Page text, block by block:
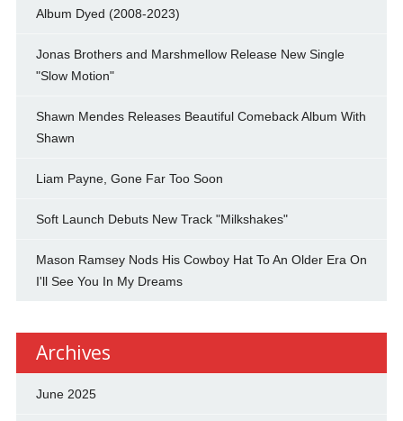
Album Dyed (2008-2023)
Jonas Brothers and Marshmellow Release New Single
"Slow Motion"
Shawn Mendes Releases Beautiful Comeback Album With
Shawn
Liam Payne, Gone Far Too Soon
Soft Launch Debuts New Track "Milkshakes"
Mason Ramsey Nods His Cowboy Hat To An Older Era On
I'll See You In My Dreams
Archives
June 2025